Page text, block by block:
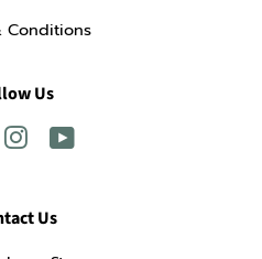
Conditions
Us
Instagram
Us